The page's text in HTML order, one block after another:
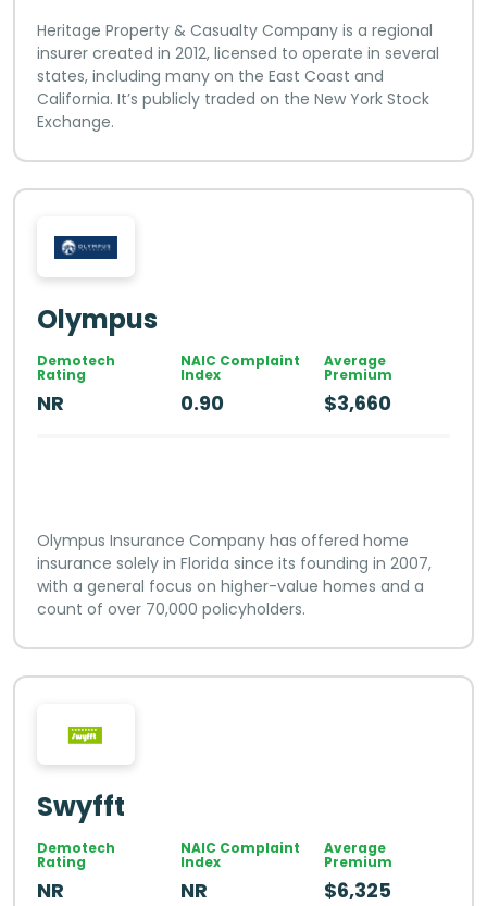
Heritage Property & Casualty Company is a regional
insurer created in 2012, licensed to operate in several
states, including many on the East Coast and
California. It’s publicly traded on the New York Stock
Exchange.
Olympus
Demotech
Rating
NR
NAIC Complaint
Index
0.90
Average
Premium
$3,660
Olympus Insurance Company has offered home
insurance solely in Florida since its founding in 2007,
with a general focus on higher-value homes and a
count of over 70,000 policyholders.
Swyfft
Demotech
Rating
NR
NAIC Complaint
Index
NR
Average
Premium
$6,325